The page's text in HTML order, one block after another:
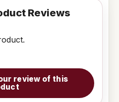
Reviews
review of this